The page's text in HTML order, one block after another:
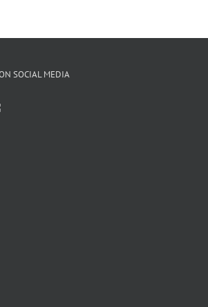
SOCIAL MEDIA